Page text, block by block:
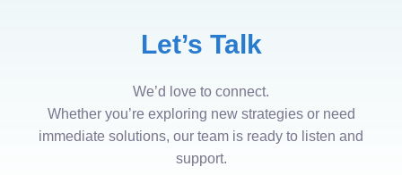
Let’s Talk
We’d love to connect.
Whether you’re exploring new strategies or need
immediate solutions, our team is ready to listen and
support.